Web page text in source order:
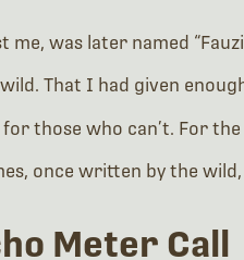
was later named
That I had given
those who can’t. For
once written by the
Meter Call